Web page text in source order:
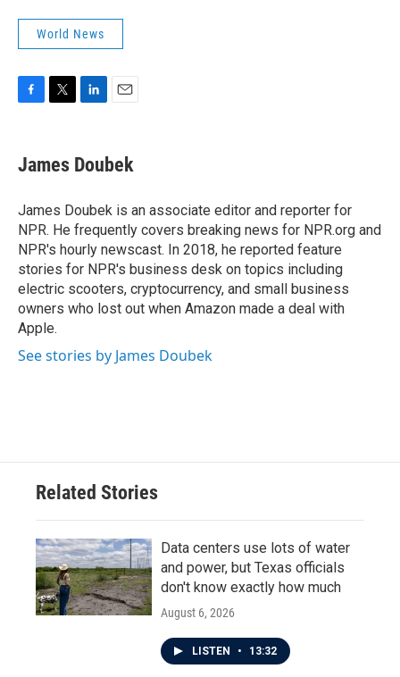
World News
e
b
o
k
t
t
r
k
e
I
n
i
l
James Doubek
James Doubek is an associate editor and reporter for
NPR. He frequently covers breaking news for NPR.org and
NPR's hourly newscast. In 2018, he reported feature
stories for NPR's business desk on topics including
electric scooters, cryptocurrency, and small business
owners who lost out when Amazon made a deal with
Apple.
See stories by James Doubek
Related Stories
Data centers use lots of water
and power, but Texas officials
don't know exactly how much
August 6, 2026
LISTEN • 13:32